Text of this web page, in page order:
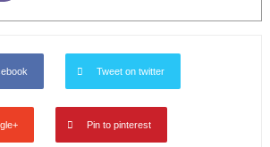
Tweet on twitter
Pin to pinterest